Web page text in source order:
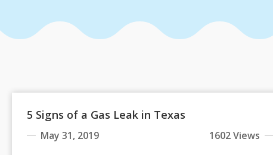
5 Signs of a Gas Leak in Texas
May 31, 2019 1602 Views